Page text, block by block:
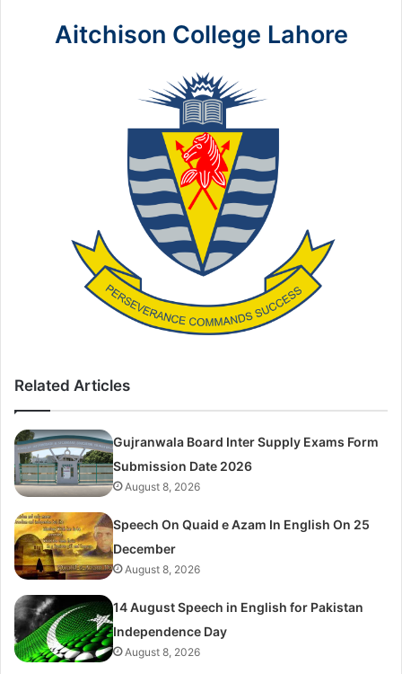
Aitchison College Lahore
Related Articles
Gujranwala Board Inter Supply Exams Form
Submission Date 2026
August 8, 2026
Speech On Quaid e Azam In English On 25
December
August 8, 2026
14 August Speech in English for Pakistan
Independence Day
August 8, 2026